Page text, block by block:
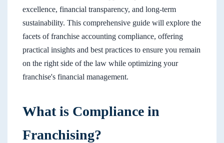
excellence, financial transparency, and long-term
sustainability. This comprehensive guide will explore the
facets of franchise accounting compliance, offering
practical insights and best practices to ensure you remain
on the right side of the law while optimizing your
franchise's financial management.
What is Compliance in
Franchising?